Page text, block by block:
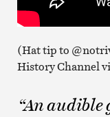
(Hat tip to
History Channel
“An audible